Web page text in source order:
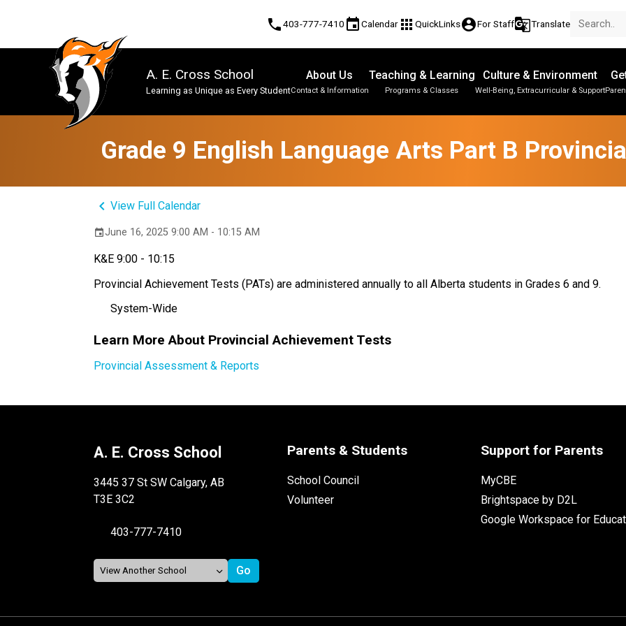
phone403-777-7410 eventCalendar apps QuickLinksaccount_circleFor Staffg_translateTranslate
A. E. Cross School
Learning as Unique as Every Student
About Us
Contact & Information
Teaching & Learning
Programs & Classes
Culture & Environment
Well-Being, Extracurricular & Support
Grade 9 English Language Arts Part B
keyboard_arrow_leftView Full Calendar
eventJune 16, 2025 9:00 AM - 10:15 AM
K&E 9:00 - 10:15
Provincial Achievement Tests (PATs) are administered annually to all Alberta students in Grades 6 and 9.
System-Wide
Learn More About Provincial Achievement Tests
Provincial Assessment & Reports
A. E. Cross School
3445 37 St SW Calgary, AB
T3E 3C2
403-777-7410
Parents & Students
School Council
Volunteer
Support for Parents
MyCBE
Brightspace by D2L
Google Workspace for